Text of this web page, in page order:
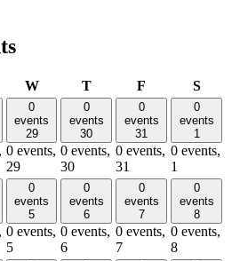
WWednesday
TThursday
F S
0
events
29
0 events,
29
0
events
30
0 events,
30
0
events
31
0 events,
31
0
events
1
0 events,
1
0
events
5
0 events,
5
0
events
6
0 events,
6
0
events
7
0 events,
7
0
events
8
0 events,
8